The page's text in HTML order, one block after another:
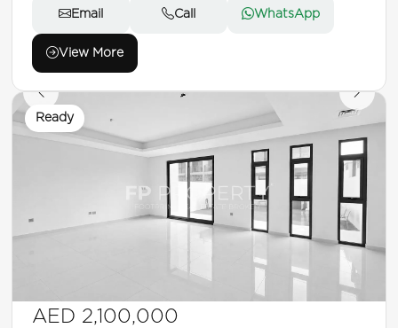
Email Call WhatsApp
View More
Ready
AED 2,100,000